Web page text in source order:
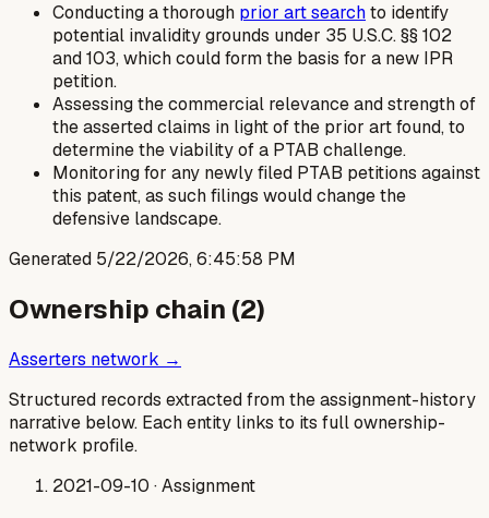
Conducting a thorough prior art searchto identify
potential invalidity grounds under 35 U.S.C. §§ 102
and 103, which could form the basis for a new IPR
petition.
Assessing the commercial relevance and strength of
the asserted claims in light of the prior art found, to
determine the viability of a PTAB challenge.
Monitoring for any newly filed PTAB petitions against
this patent, as such filings would change the
defensive landscape.
Generated 5/22/2026, 6:45:58 PM
Ownership chain (2)
Asserters network →
Structured records extracted from the assignment-history
narrative below. Each entity links to its full ownership-
network profile.
2021-09-10 · Assignment